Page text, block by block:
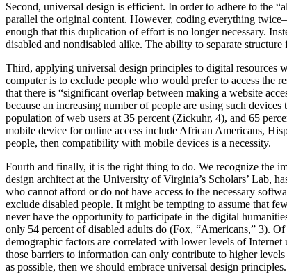
Second, universal design is efficient. In order to adhere to the
parallel the original content. However, coding everything
enough that this duplication of effort is no longer necessary.
disabled and nondisabled alike. The ability to separate
Third, applying universal design principles to digital resources
computer is to exclude people who would prefer to access the
that there is “significant overlap between making a website
because an increasing number of people are using such
population of web users at 35 percent (Zickuhr, 4), and 65
mobile device for online access include African Americans,
people, then compatibility with mobile devices is a necessity.
Fourth and finally, it is the right thing to do. We recognize the
design architect at the University of Virginia’s Scholars’ Lab,
who cannot afford or do not have access to the necessary
exclude disabled people. It might be tempting to assume that
never have the opportunity to participate in the digital
only 54 percent of disabled adults do (Fox, “Americans,” 3).
demographic factors are correlated with lower levels of
those barriers to information can only contribute to higher
as possible, then we should embrace universal design principles.